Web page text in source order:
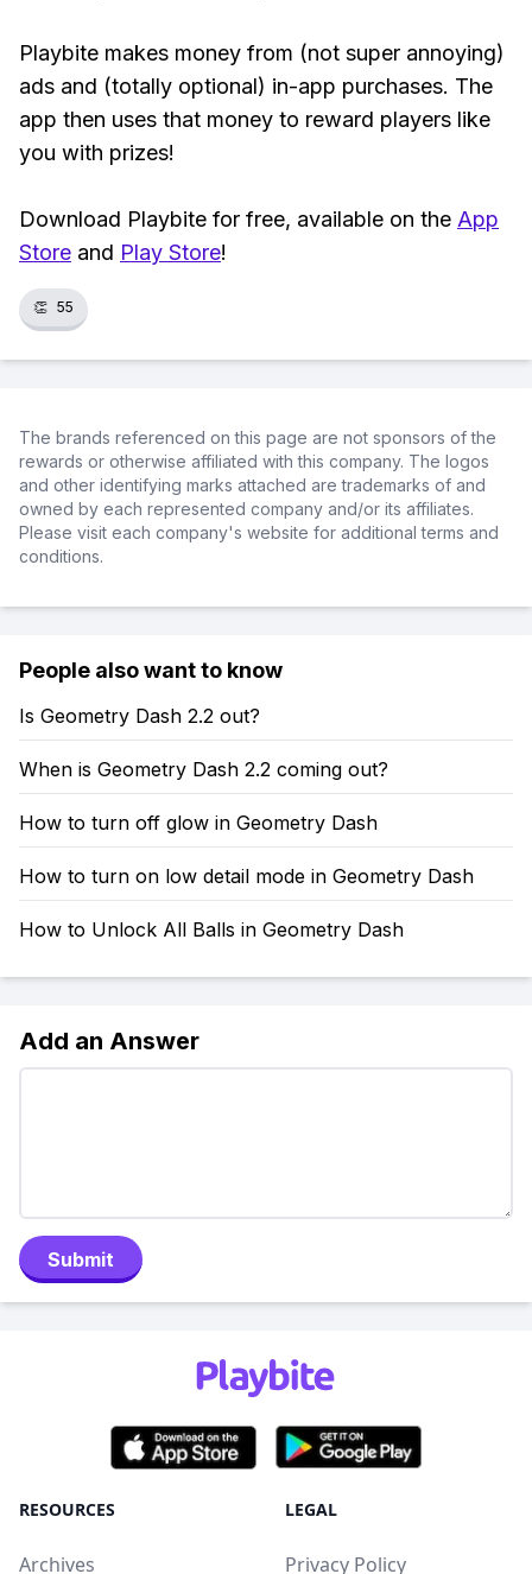
Playbite makes money from (not super annoying)
ads and (totally optional) in-app purchases. The
app then uses that money to reward players like
you with prizes!
Download Playbite for free, available on the App
Store and Play Store!
👏 55
The brands referenced on this page are not sponsors of the
rewards or otherwise affiliated with this company. The logos
and other identifying marks attached are trademarks of and
owned by each represented company and/or its affiliates.
Please visit each company's website for additional terms and
conditions.
People also want to know
Is Geometry Dash 2.2 out?
When is Geometry Dash 2.2 coming out?
How to turn off glow in Geometry Dash
How to turn on low detail mode in Geometry Dash
How to Unlock All Balls in Geometry Dash
Add an Answer
Submit
RESOURCES
Archives
LEGAL
Privacy Policy